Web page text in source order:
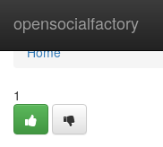
opensocialfactory
Home
Home
1